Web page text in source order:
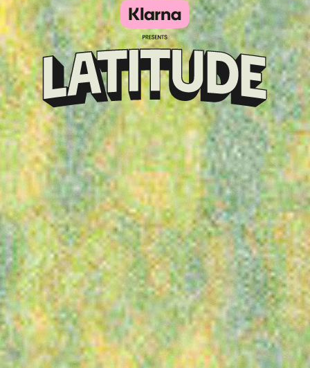
Klarna
presents
Latitude
Festival